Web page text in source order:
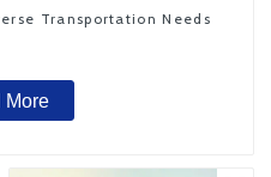
Transportation Needs
More